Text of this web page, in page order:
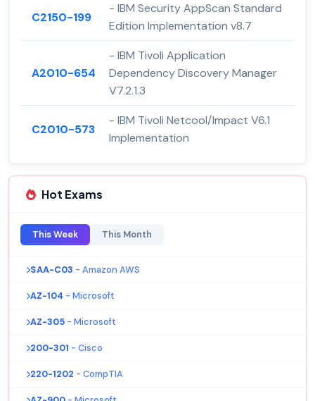
C2150-199
- IBM Security AppScan Standard
Edition Implementation v8.7
A2010-654
- IBM Tivoli Application
Dependency Discovery Manager
V7.2.1.3
C2010-573
- IBM Tivoli Netcool/Impact V6.1
Implementation
Hot Exams
This Week This Month
SAA-C03 - Amazon AWS
AZ-104 - Microsoft
AZ-305 - Microsoft
200-301 - Cisco
220-1202 - CompTIA